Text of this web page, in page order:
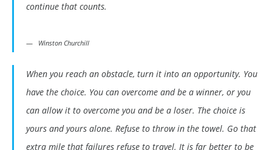
continue that counts.
Winston Churchill
When you reach an obstacle, turn it into an opportunity. You
have the choice. You can overcome and be a winner, or you
can allow it to overcome you and be a loser. The choice is
yours and yours alone. Refuse to throw in the towel. Go that
extra mile that failures refuse to travel. It is far better to be